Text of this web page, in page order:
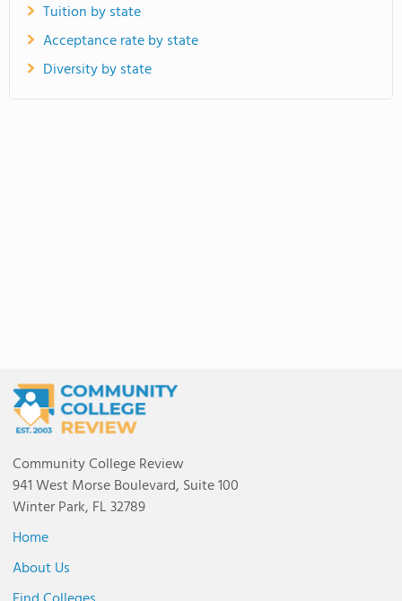
Tuition by state
Acceptance rate by state
Diversity by state
Community College Review
941 West Morse Boulevard, Suite 100
Winter Park, FL 32789
Home
About Us